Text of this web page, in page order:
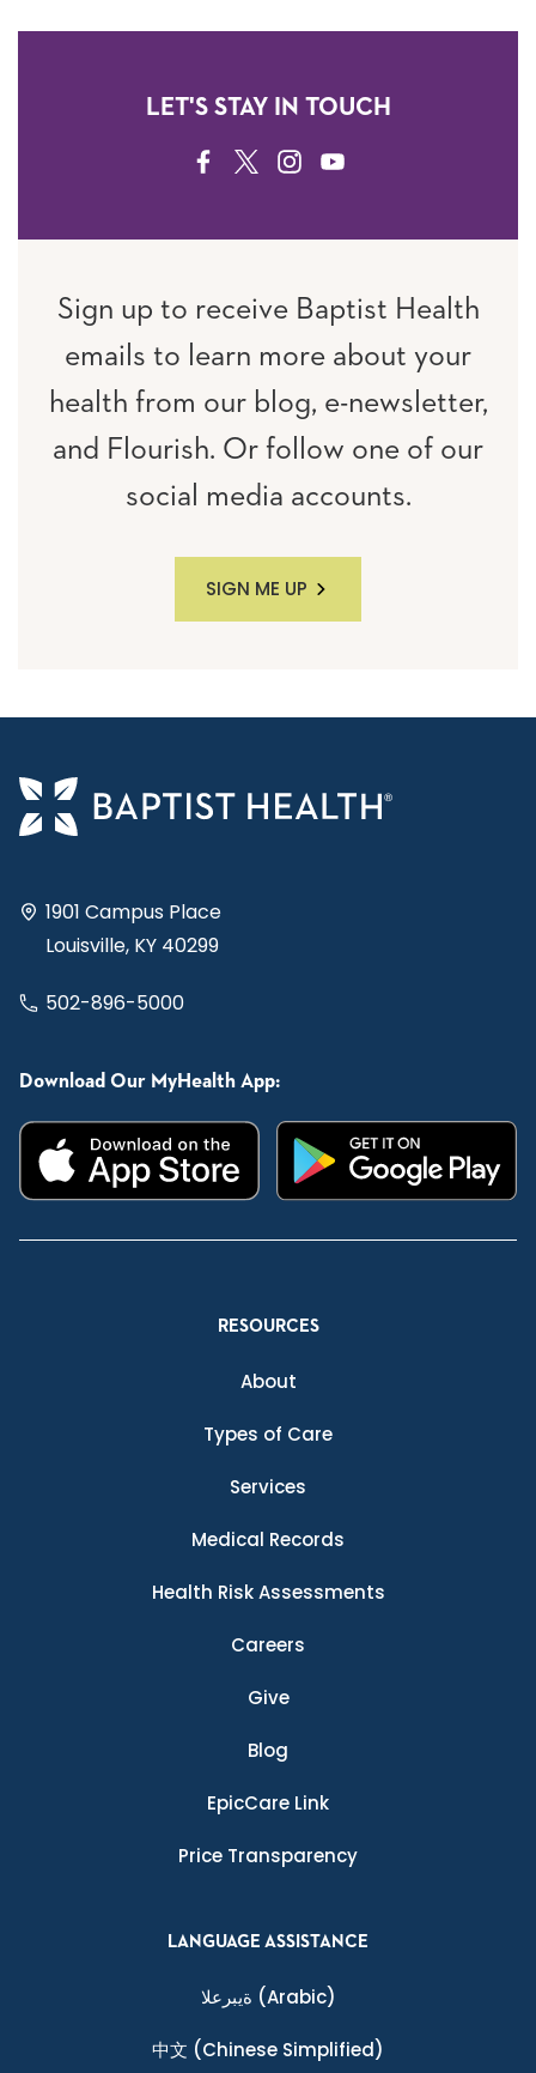
LET'S STAY IN TOUCH
FACEBOOK
TWITTERINSTAGRAM
YOUTUBE
Sign up to receive Baptist Health
emails to learn more about your
health from our blog, e-newsletter,
and Flourish. Or follow one of our
social media accounts.
SIGN ME UP
1901 Campus Place
Louisville, KY 40299
502-896-5000
Download Our MyHealth App:
RESOURCES
About
Types of Care
Services
Medical Records
Health Risk Assessments
Careers
Give
Blog
EpicCare Link
Price Transparency
LANGUAGE ASSISTANCE
ةيبرعلا (Arabic)
中文 (Chinese Simplified)